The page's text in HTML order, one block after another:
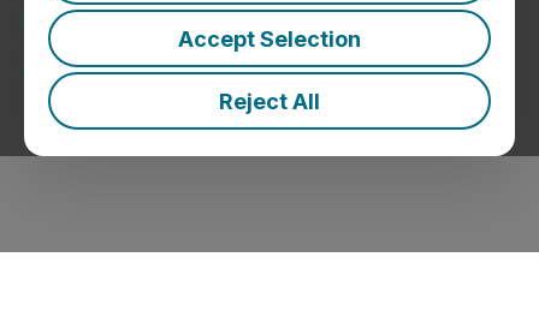
Accept Selection
Reject All
Regulatory
Announcements